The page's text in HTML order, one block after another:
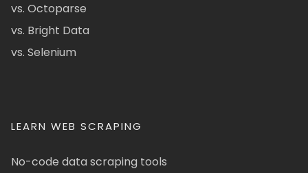
vs. Octoparse
vs. Bright Data
vs. Selenium
LEARN WEB SCRAPING
No-code data scraping tools